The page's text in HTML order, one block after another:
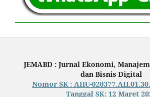
JEMABD : Jurnal Ekonomi,
dan Bisnis Digital
Nomor SK : AHU-
Tanggal SK: 12 Maret